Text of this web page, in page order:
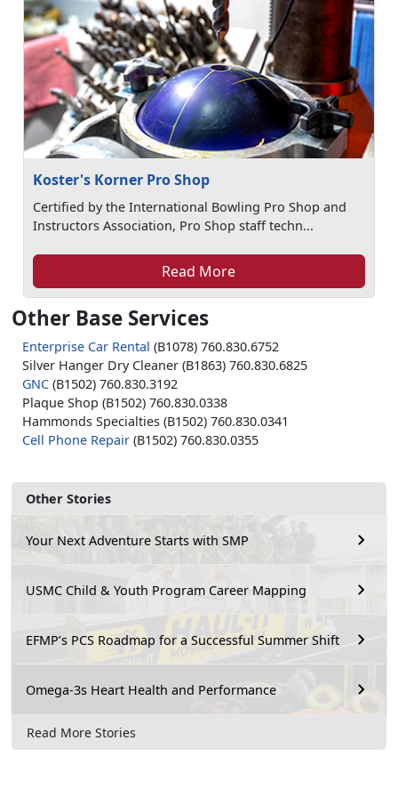
Other Base Services
Enterprise Car Rental (B1078) 760.830.6752
Silver Hanger Dry Cleaner (B1863) 760.830.6825
GNC (B1502) 760.830.3192
Plaque Shop (B1502) 760.830.0338
Hammonds Specialties (B1502) 760.830.0341
Cell Phone Repair (B1502) 760.830.0355
Other Stories
Your Next Adventure Starts with SMP
USMC Child & Youth Program Career Mapping
EFMP’s PCS Roadmap for a Successful Summer Shift
Omega-3s Heart Health and Performance
Read More Stories
Koster's Korner Pro Shop
Certified by the International Bowling Pro Shop and
Instructors Association, Pro Shop staff techn...
Read More